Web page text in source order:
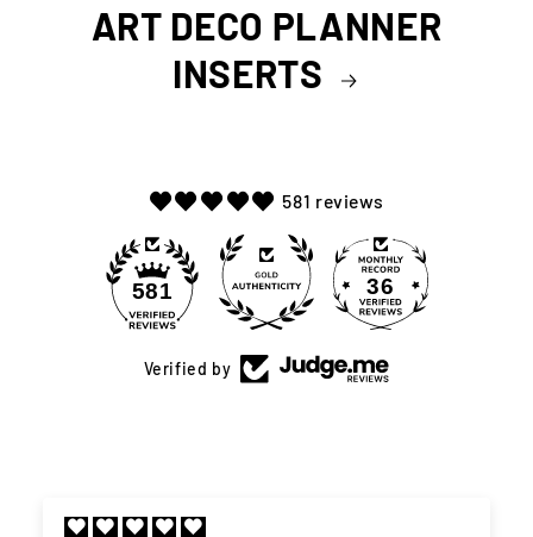
ART DECO PLANNER
INSERTS
581 reviews
36
Verified by